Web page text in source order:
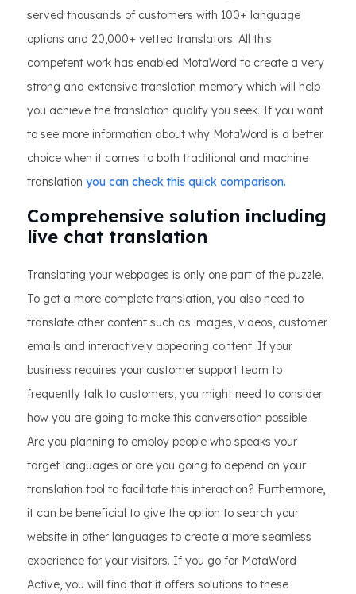
served thousands of customers with 100+ language
options and 20,000+ vetted translators. All this
competent work has enabled MotaWord to create a very
strong and extensive translation memory which will help
you achieve the translation quality you seek. If you want
to see more information about why MotaWord is a better
choice when it comes to both traditional and machine
translation you can check this quick comparison.
Comprehensive solution including
live chat translation
Translating your webpages is only one part of the puzzle.
To get a more complete translation, you also need to
translate other content such as images, videos, customer
emails and interactively appearing content. If your
business requires your customer support team to
frequently talk to customers, you might need to consider
how you are going to make this conversation possible.
Are you planning to employ people who speaks your
target languages or are you going to depend on your
translation tool to facilitate this interaction? Furthermore,
it can be beneficial to give the option to search your
website in other languages to create a more seamless
experience for your visitors. If you go for MotaWord
Active, you will find that it offers solutions to these